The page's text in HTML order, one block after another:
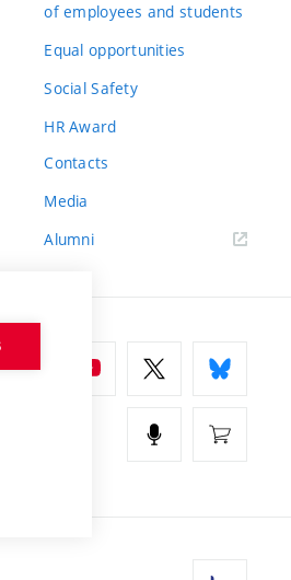
of employees and students
Equal opportunities
Social Safety
HR Award
Contacts
Media
Alumni